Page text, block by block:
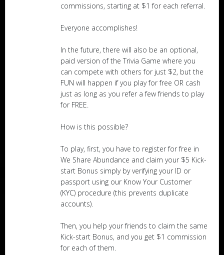
commissions, starting at $1 for each referral.
Everyone accomplishes!
In the future, there will also be an optional,
paid version of the Trivia Game where you
can compete with others for just $2, but the
FUN will happen if you play for free OR cash
just as long as you refer a few friends to play
for FREE.
How is this possible?
To play, first, you have to register for free in
We Share Abundance and claim your $5 Kick-
start Bonus simply by verifying your ID or
passport using our Know Your Customer
(KYC) procedure (this prevents duplicate
accounts).
Then, you help your friends to claim the same
Kick-start Bonus, and you get $1 commission
for each of them.